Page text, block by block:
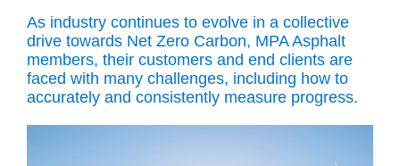
As industry continues to evolve in a collective
drive towards Net Zero Carbon, MPA Asphalt
members, their customers and end clients are
faced with many challenges, including how to
accurately and consistently measure progress.